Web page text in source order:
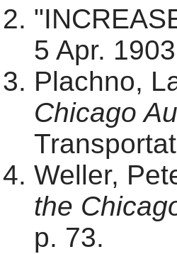
5 Apr.
Plachno,
Chicago
Weller,
the
p. 73.